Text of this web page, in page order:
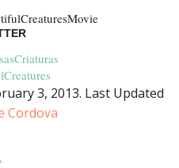
3, 2013. Last Updated
Cordova